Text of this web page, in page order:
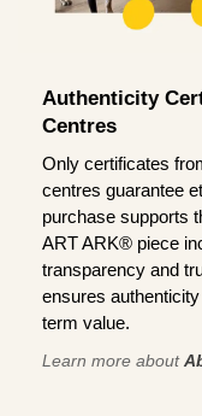
Authenticity
Centres
Only certificates
centres guarantee
purchase supports
ART ARK® piece
transparency and
ensures
term value.
Learn more about